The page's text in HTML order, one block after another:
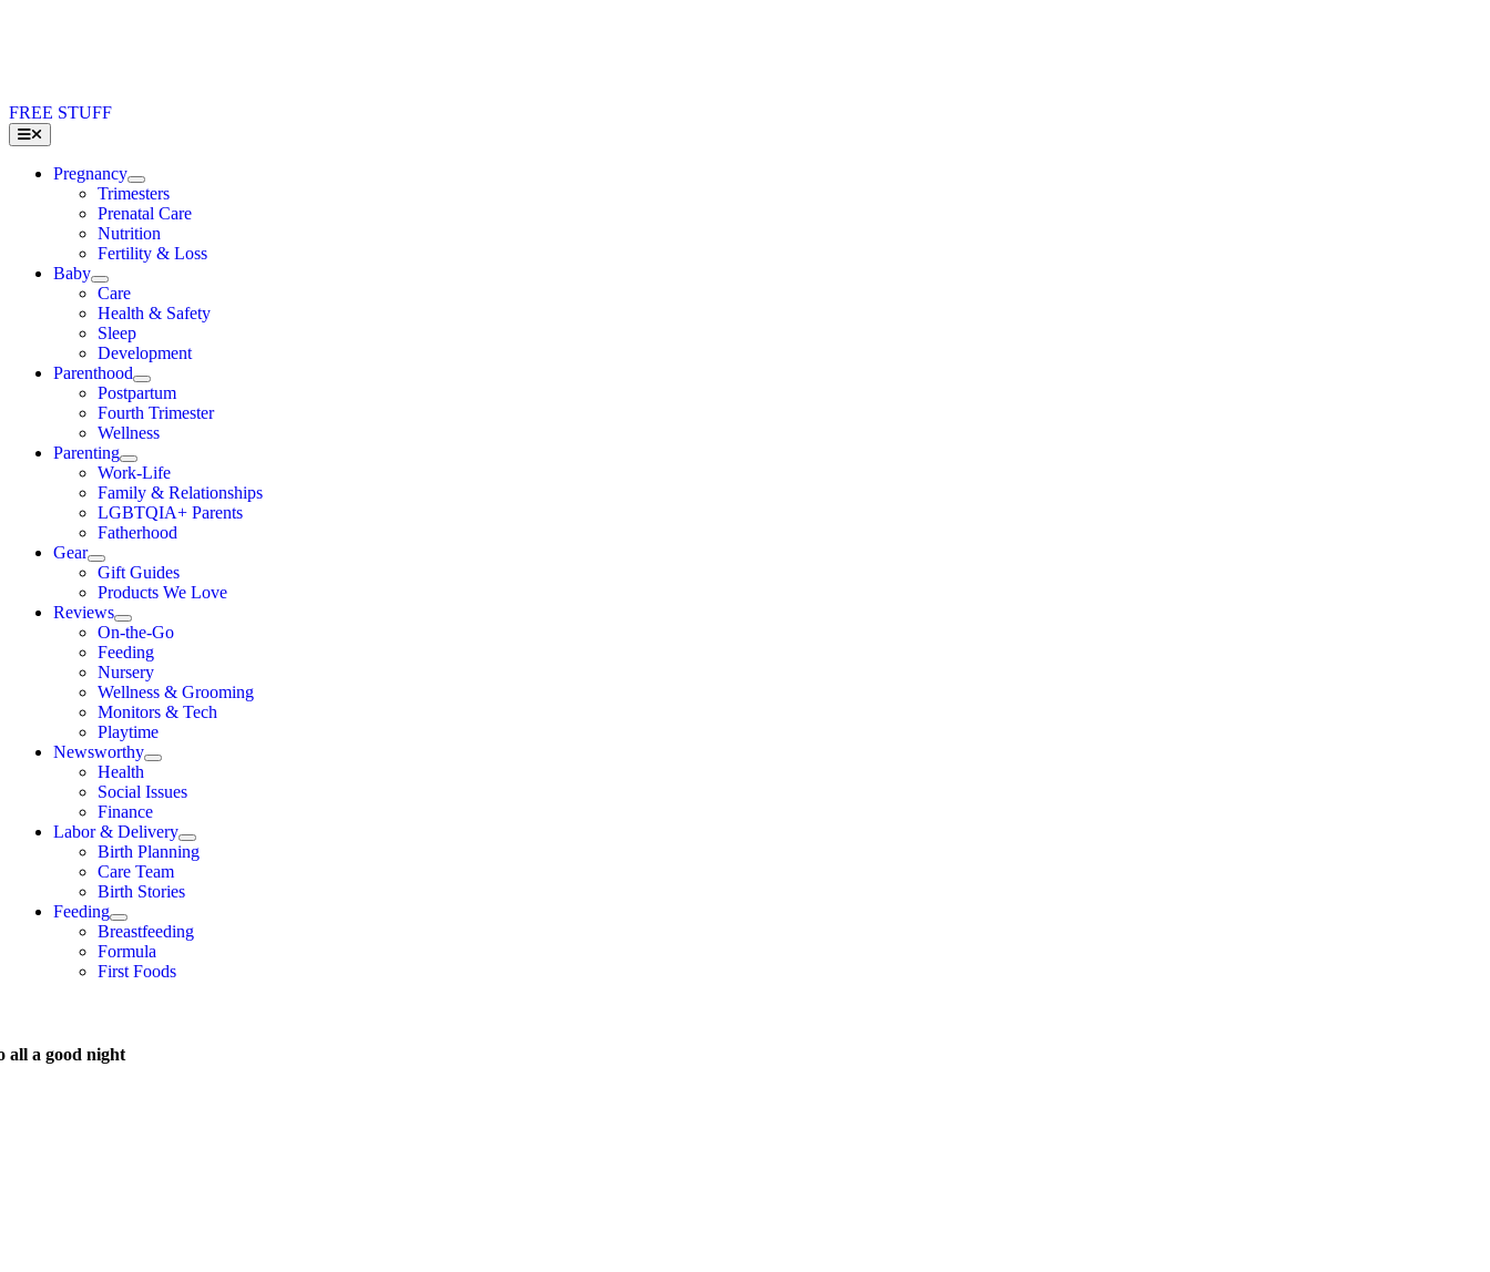
FREE STUFF
Toggle
Navigation
Pregnancy
Trimesters
Prenatal Care
Nutrition
Fertility & Loss
Baby
Care
Health & Safety
Sleep
Development
Parenthood
Postpartum
Fourth Trimester
Wellness
Parenting
Work-Life
Family & Relationships
LGBTQIA+ Parents
Fatherhood
Gear
Gift Guides
Products We Love
Reviews
On-the-Go
Feeding
Nursery
Wellness & Grooming
Monitors & Tech
Playtime
Newsworthy
Health
Social Issues
Finance
Labor & Delivery
Birth Planning
Care Team
Birth Stories
Feeding
Breastfeeding
Formula
First Foods
all a good night